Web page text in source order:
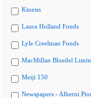
Kinesis
Laura Holland Fonds
Lyle Creelman Fonds
MacMillan Bloedel
Meiji 150
Newspapers - Alberni